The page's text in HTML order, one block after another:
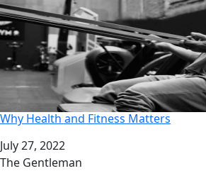
Why Health and Fitness Matters
Date
July 27, 2022
Author
The Gentleman